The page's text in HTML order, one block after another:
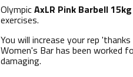
OlympicAxLR Pink Barbell 15kg
exercises.
You will increase your rep
Women's Bar has been
damaging.